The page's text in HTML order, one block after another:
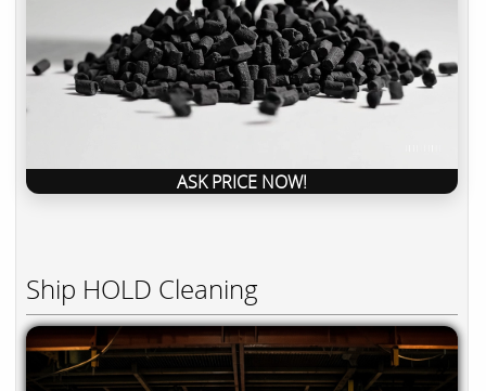
ASK PRICE NOW!
Ship HOLD Cleaning